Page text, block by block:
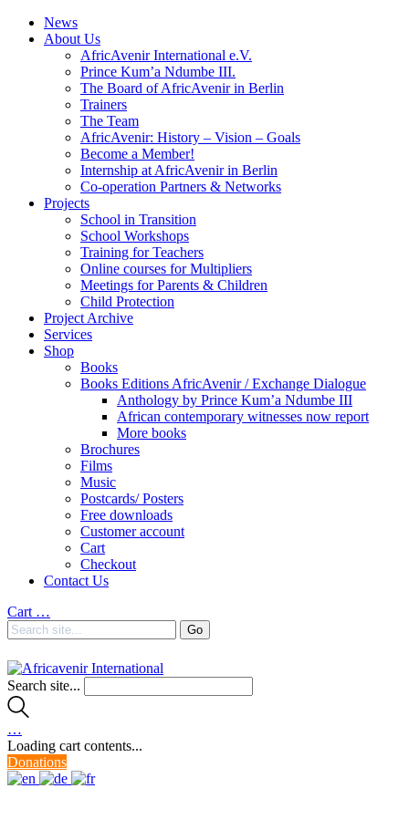
News
About Us
AfricAvenir International e.V.
Prince Kum’a Ndumbe III.
The Board of AfricAvenir in Berlin
Trainers
The Team
AfricAvenir: History – Vision – Goals
Become a Member!
Internship at AfricAvenir in Berlin
Co-operation Partners & Networks
Projects
School in Transition
School Workshops
Training for Teachers
Online courses for Multipliers
Meetings for Parents & Children
Child Protection
Project Archive
Services
Shop
Books
Books Editions AfricAvenir / Exchange Dialogue
Anthology by Prince Kum’a Ndumbe III
African contemporary witnesses now report
More books
Brochures
Films
Music
Postcards/ Posters
Free downloads
Customer account
Cart
Checkout
Contact Us
Cart …
Search site...
…
Loading cart contents...
Donations